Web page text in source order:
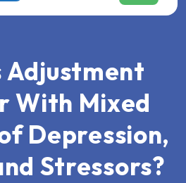
Adjustment
With Mixed
Depression,
Stressors?